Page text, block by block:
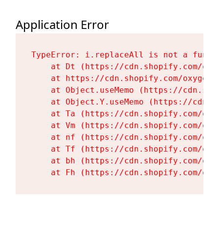
Application Error
TypeError: i.replaceAll is not a
at Dt (https://cdn.shopify.com/
at https://cdn.shopify.com/
at Object.useMemo (https://
at Object.Y.useMemo (https://
at Ta (https://cdn.shopify.com/
at Vm (https://cdn.shopify.com/
at nf (https://cdn.shopify.com/
at Tf (https://cdn.shopify.com/
at bh (https://cdn.shopify.com/
at Fh (https://cdn.shopify.com/